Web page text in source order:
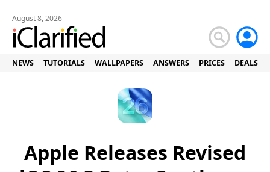
August 8, 2026
NEWS TUTORIALS WALLPAPERS ANSWERS PRICES DEALS
Apple Releases Revised